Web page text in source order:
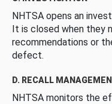
NHTSA opens an
It is closed when they
recommendations or
defect.
D. RECALL
NHTSA monitors the